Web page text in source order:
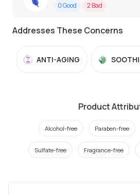
0Good 2 Bad
Addresses These Concerns
ANTI-AGING
Product
Alcohol-free Paraben-free
Sulfate-free Fragrance-free